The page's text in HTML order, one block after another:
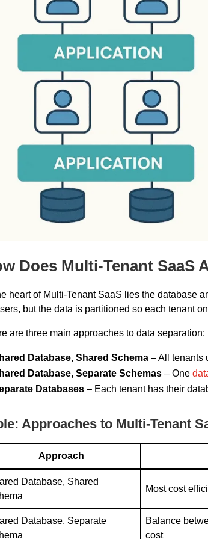
Does Multi-Tenant SaaS
heart of Multi-Tenant SaaS lies the database
but the data is partitioned so each tenant
are three main approaches to data separation:
Database, Shared Schema– All tenants
Database, Separate Schemas– One
Databases– Each tenant has their
Approaches to Multi-Tenant
Approach
Database, Shared
Most cost
Database, Separate
Balance
cost